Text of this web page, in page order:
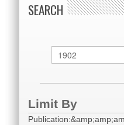
SEARCH
Limit By